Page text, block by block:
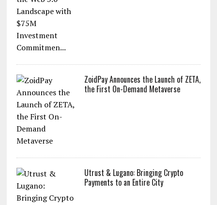
ZoidPay Announces the Launch of ZETA,
the First On-Demand Metaverse
Utrust & Lugano: Bringing Crypto
Payments to an Entire City